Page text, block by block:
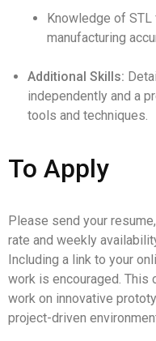
Knowledge of
manufacturing
Additional Skills:
independently and a
tools and techniques.
To Apply
Please send your
rate and weekly
Including a link to your
work is encouraged. This
work on innovative
project-driven